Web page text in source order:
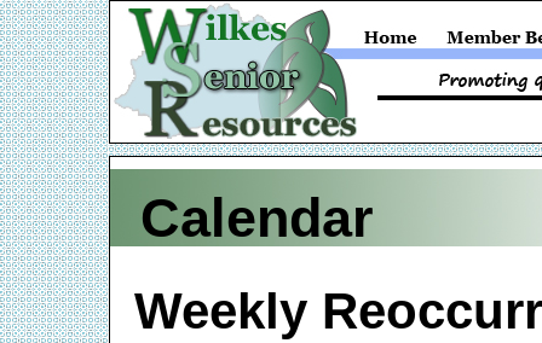
Calendar
Weekly